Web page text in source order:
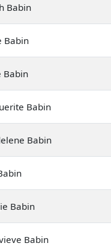
Babin
Babin
Babin
Babin
Babin
Babin
Babin